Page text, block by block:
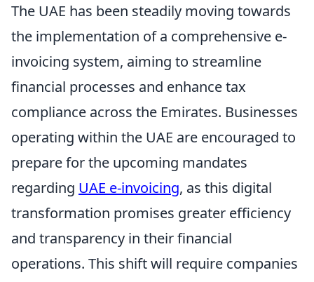
The UAE has been steadily moving towards
the implementation of a comprehensive e-
invoicing system, aiming to streamline
financial processes and enhance tax
compliance across the Emirates. Businesses
operating within the UAE are encouraged to
prepare for the upcoming mandates
regarding UAE e-invoicing, as this digital
transformation promises greater efficiency
and transparency in their financial
operations. This shift will require companies